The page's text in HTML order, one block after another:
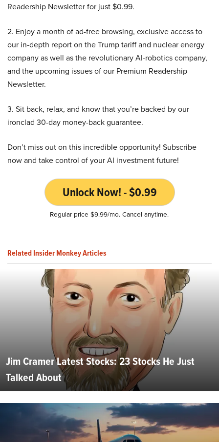
Readership Newsletter for just $0.99.
2. Enjoy a month of ad-free browsing, exclusive access to
our in-depth report on the Trump tariff and nuclear energy
company as well as the revolutionary AI-robotics company,
and the upcoming issues of our Premium Readership
Newsletter.
3. Sit back, relax, and know that you’re backed by our
ironclad 30-day money-back guarantee.
Don’t miss out on this incredible opportunity! Subscribe
now and take control of your AI investment future!
Unlock Now! - $0.99
Regular price $9.99/mo. Cancel anytime.
Related Insider Monkey Articles
Jim Cramer Latest Stocks: 23 Stocks He Just
Talked About